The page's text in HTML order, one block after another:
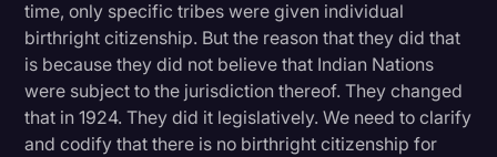
time, only specific tribes were given individual
birthright citizenship. But the reason that they did that
is because they did not believe that Indian Nations
were subject to the jurisdiction thereof. They changed
that in 1924. They did it legislatively. We need to clarify
and codify that there is no birthright citizenship for